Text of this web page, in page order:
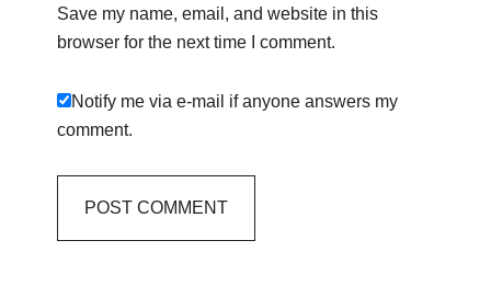
Save my name, email, and website in this
browser for the next time I comment.
Notify me via e-mail if anyone answers my
comment.